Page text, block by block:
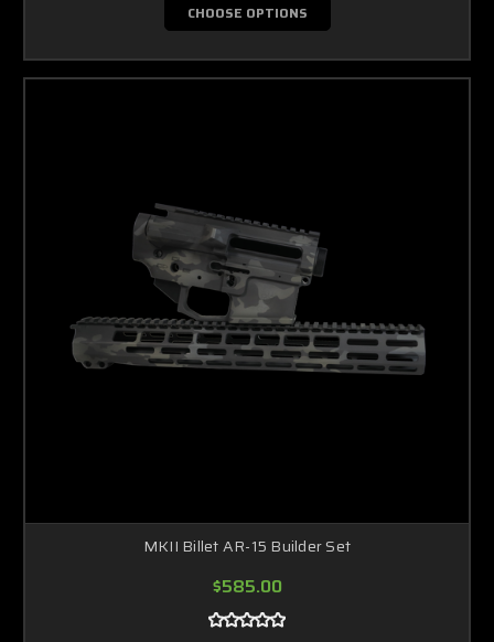
CHOOSE OPTIONS
MKII Billet AR-15 Builder Set
$585.00